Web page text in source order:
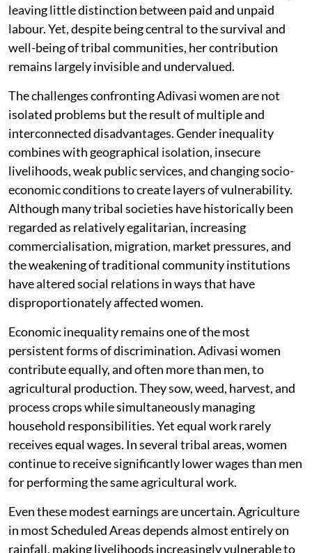
leaving little distinction between paid and unpaid
labour. Yet, despite being central to the survival and
well-being of tribal communities, her contribution
remains largely invisible and undervalued.
The challenges confronting Adivasi women are not
isolated problems but the result of multiple and
interconnected disadvantages. Gender inequality
combines with geographical isolation, insecure
livelihoods, weak public services, and changing socio-
economic conditions to create layers of vulnerability.
Although many tribal societies have historically been
regarded as relatively egalitarian, increasing
commercialisation, migration, market pressures, and
the weakening of traditional community institutions
have altered social relations in ways that have
disproportionately affected women.
Economic inequality remains one of the most
persistent forms of discrimination. Adivasi women
contribute equally, and often more than men, to
agricultural production. They sow, weed, harvest, and
process crops while simultaneously managing
household responsibilities. Yet equal work rarely
receives equal wages. In several tribal areas, women
continue to receive significantly lower wages than men
for performing the same agricultural work.
Even these modest earnings are uncertain. Agriculture
in most Scheduled Areas depends almost entirely on
rainfall, making livelihoods increasingly vulnerable to